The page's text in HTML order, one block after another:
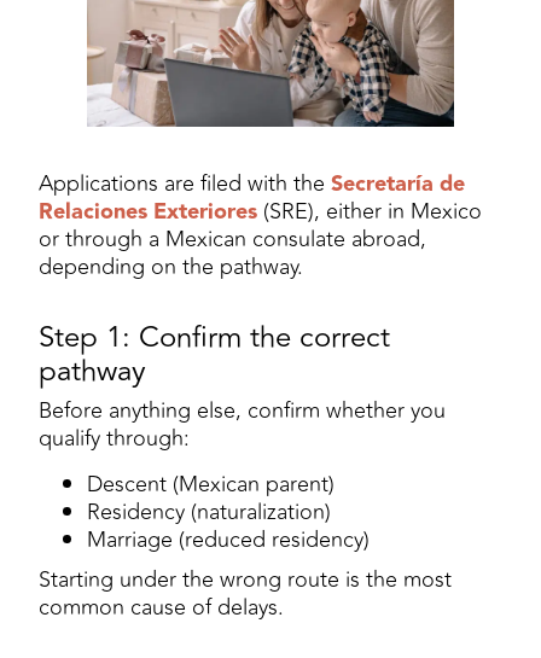
Applications are filed with the Secretaría de
Relaciones Exteriores (SRE), either in Mexico
or through a Mexican consulate abroad,
depending on the pathway.
Step 1: Confirm the correct
pathway
Before anything else, confirm whether you
qualify through:
Descent (Mexican parent)
Residency (naturalization)
Marriage (reduced residency)
Starting under the wrong route is the most
common cause of delays.